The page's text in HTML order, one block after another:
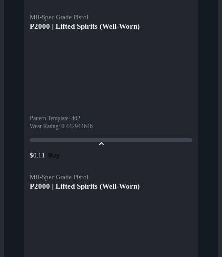
Mil-Spec Grade Pistol
P2000 | Lifted Spirits (Well-Worn)
Pattern Template: 402
Wear Rating: 0.442944646
$0.11 Buy
Mil-Spec Grade Pistol
P2000 | Lifted Spirits (Well-Worn)